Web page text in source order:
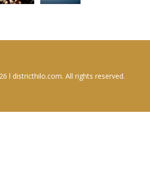
l districthilo.com. All rights reserved.